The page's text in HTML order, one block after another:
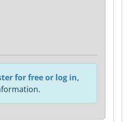
for free or log in,